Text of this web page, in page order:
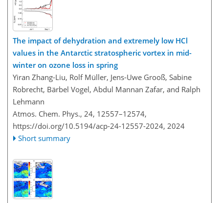
The impact of dehydration and extremely low HCl
values in the Antarctic stratospheric vortex in mid-
winter on ozone loss in spring
Yiran Zhang-Liu, Rolf Müller, Jens-Uwe Grooß, Sabine
Robrecht, Bärbel Vogel, Abdul Mannan Zafar, and Ralph
Lehmann
Atmos. Chem. Phys., 24, 12557–12574,
https://doi.org/10.5194/acp-24-12557-2024, 2024
Short summary